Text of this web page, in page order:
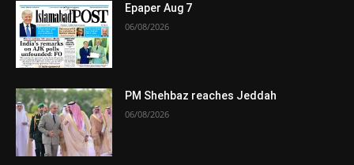
Epaper Aug 7
06/08/2026
PM Shehbaz reaches Jeddah
06/08/2026